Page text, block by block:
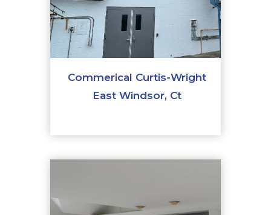
Commerical Curtis-Wright
East Windsor, Ct